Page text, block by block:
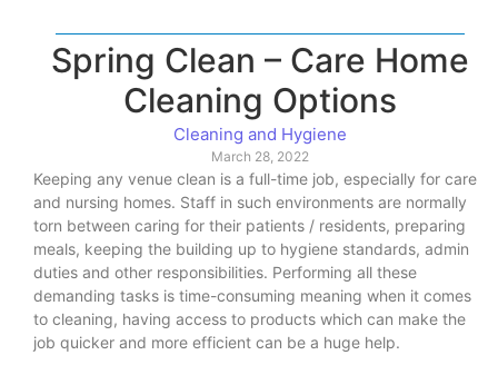
Spring Clean – Care Home
Cleaning Options
Cleaning and Hygiene
March 28, 2022
Keeping any venue clean is a full-time job, especially for care
and nursing homes. Staff in such environments are normally
torn between caring for their patients / residents, preparing
meals, keeping the building up to hygiene standards, admin
duties and other responsibilities. Performing all these
demanding tasks is time-consuming meaning when it comes
to cleaning, having access to products which can make the
job quicker and more efficient can be a huge help.